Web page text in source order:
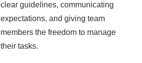
clear guidelines, communicating
expectations, and giving team
members the freedom to manage
their tasks.